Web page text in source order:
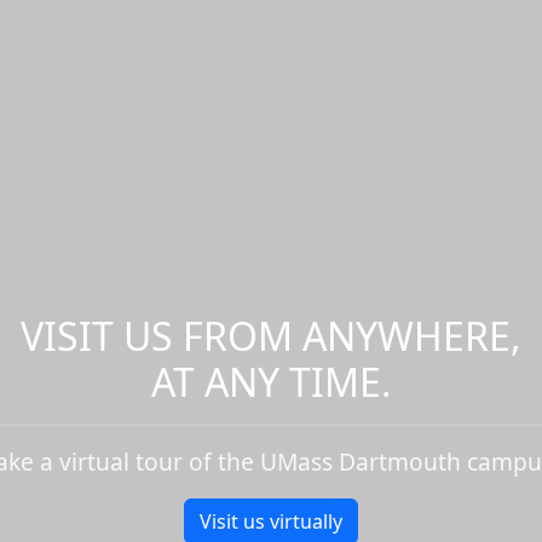
VISIT US FROM ANYWHERE,
AT ANY TIME.
a virtual tour of the UMass Dartmouth
Visit us virtually